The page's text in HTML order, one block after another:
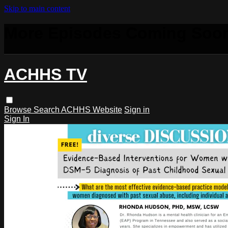
Skip to main content
ACHHS TV
Browse Search ACHHS Website Sign in
Sign In